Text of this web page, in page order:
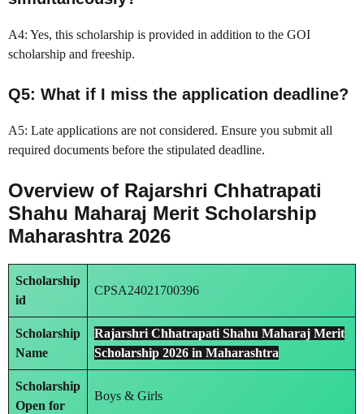
A4: Yes, this scholarship is provided in addition to the GOI
scholarship and freeship.
Q5: What if I miss the application deadline?
A5: Late applications are not considered. Ensure you submit all
required documents before the stipulated deadline.
Overview of Rajarshri Chhatrapati
Shahu Maharaj Merit Scholarship
Maharashtra 2026
Scholarship
id
CPSA24021700396
Scholarship
Name
Rajarshri Chhatrapati Shahu Maharaj Merit
Scholarship 2026 in Maharashtra
Scholarship
Open for
Boys & Girls